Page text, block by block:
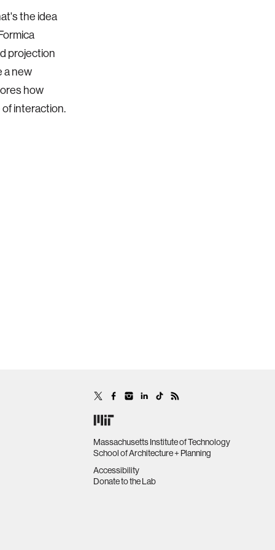
the idea
projection
a new
how
interaction.
Massachusetts Institute of Technology
School of Architecture + Planning
Accessibility
Donate to the Lab